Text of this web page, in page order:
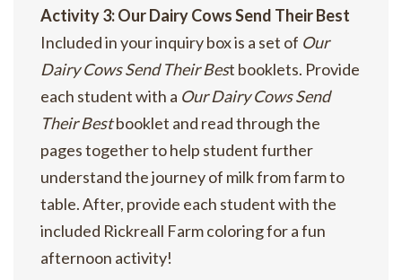
Activity 3: Our Dairy Cows Send Their Best
Included in your inquiry box is a set of Our
Dairy Cows Send Their Best booklets. Provide
each student with a Our Dairy Cows Send
Their Bestbooklet and read through the
pages together to help student further
understand the journey of milk from farm to
table. After, provide each student with the
included Rickreall Farm coloring for a fun
afternoon activity!